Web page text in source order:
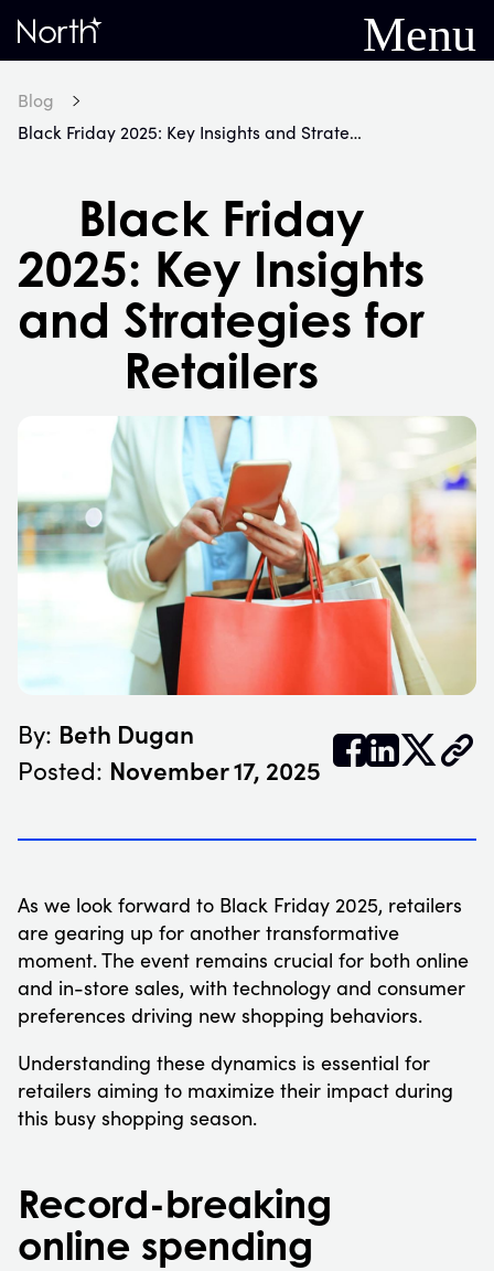
Home
Menu
Blog
Black Friday 2025: Key Insights and Strategies for Retailers
Black Friday
2025: Key Insights
and Strategies for
Retailers
By: Beth Dugan
Posted: November 17, 2025 𝕏
As we look forward to Black Friday 2025, retailers
are gearing up for another transformative
moment. The event remains crucial for both online
and in-store sales, with technology and consumer
preferences driving new shopping behaviors.
Understanding these dynamics is essential for
retailers aiming to maximize their impact during
this busy shopping season.
Record-breaking
online spending